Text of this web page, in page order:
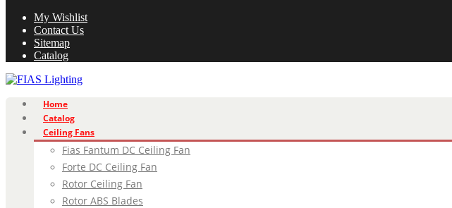
My Wishlist
Contact Us
Sitemap
Catalog
Home
Catalog
Ceiling Fans
Fias Fantum DC Ceiling Fan
Forte DC Ceiling Fan
Rotor Ceiling Fan
Rotor ABS Blades